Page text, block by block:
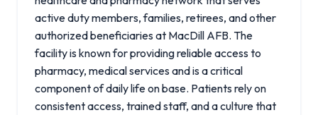
active duty members, families, retirees, and other
authorized beneficiaries at MacDill AFB. The
facility is known for providing reliable access to
pharmacy, medical services and is a critical
component of daily life on base. Patients rely on
consistent access, trained staff, and a culture that